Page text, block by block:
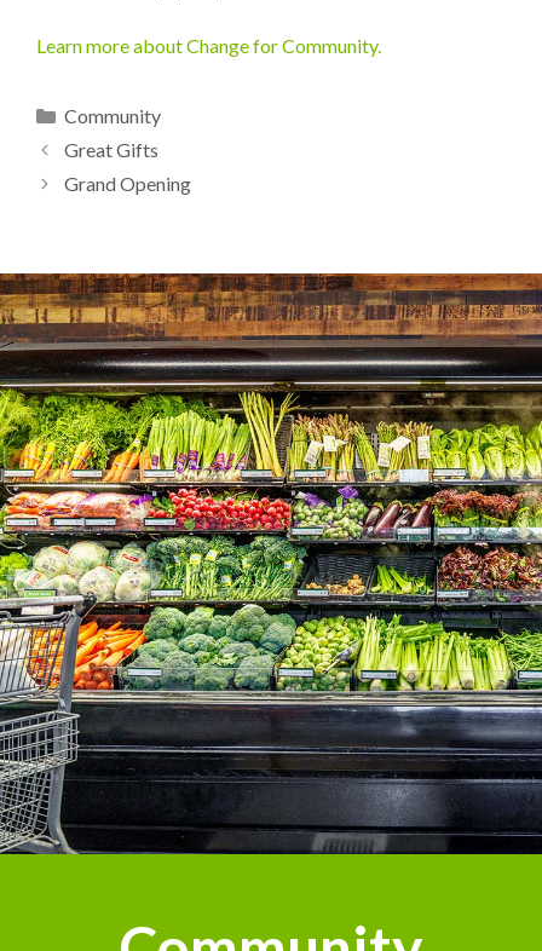
Learn more about Change for Community.
Categories
Community
Great Gifts
Grand Opening